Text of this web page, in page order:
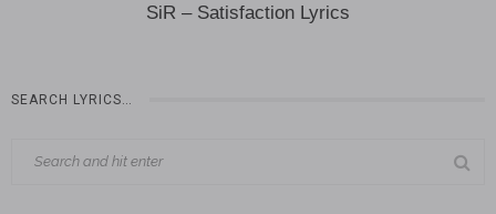
SiR – Satisfaction Lyrics
SEARCH LYRICS…